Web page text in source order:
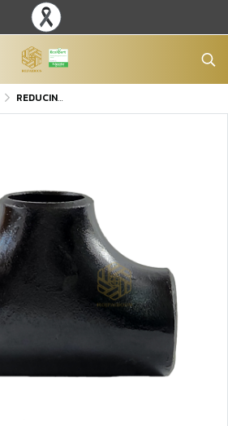
REDUCING TEE WELDED